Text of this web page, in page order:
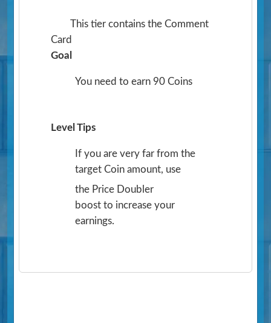
This tier contains the Comment
Card
Goal
You need to earn 90 Coins
Level Tips
If you are very far from the
target Coin amount, use
the Price Doubler
boost to increase your
earnings.